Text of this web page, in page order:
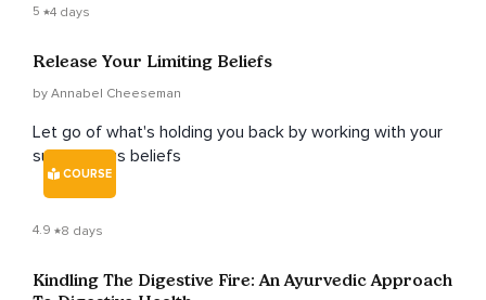
5 4 days
Release Your Limiting Beliefs
by Annabel Cheeseman
Let go of what's holding you back by working with your
subconcious beliefs
COURSE
4.9 8 days
Kindling The Digestive Fire: An Ayurvedic Approach